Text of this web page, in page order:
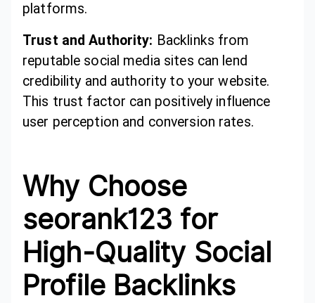
platforms.
Trust and Authority: Backlinks from
reputable social media sites can lend
credibility and authority to your website.
This trust factor can positively influence
user perception and conversion rates.
Why Choose
seorank123 for
High-Quality Social
Profile Backlinks